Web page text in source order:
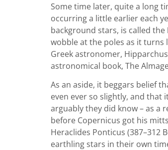
Some time later, quite a long
occurring a little earlier each
background stars, is called the
wobble at the poles as it turns
Greek astronomer,
astronomical book, The
As an aside, it beggars belief
even ever so slightly, and that
arguably they did know – as a
before Copernicus got his
Heraclides Ponticus (387–312
earthling stars in their own